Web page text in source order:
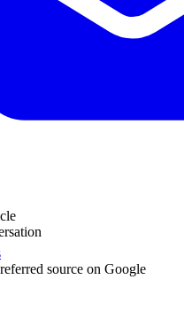
source on Google